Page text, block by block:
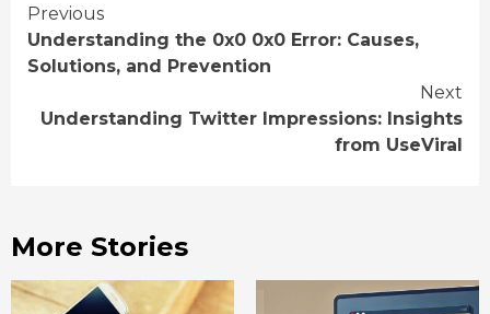
Continue
Reading
Previous
Understanding the 0x0 0x0 Error: Causes,
Solutions, and Prevention
Next
Understanding Twitter Impressions: Insights
from UseViral
More Stories